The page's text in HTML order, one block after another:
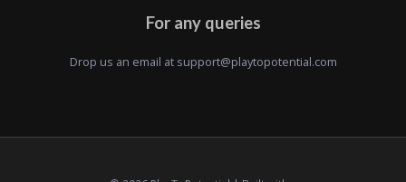
For any queries
Drop us an email at support@playtopotential.com